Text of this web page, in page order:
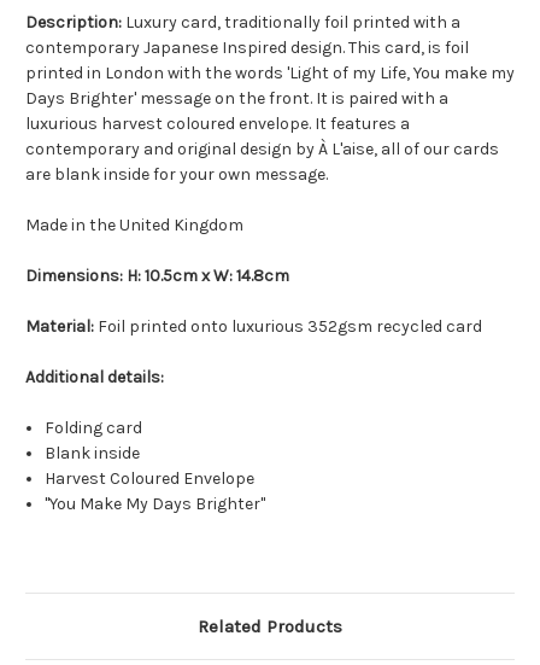
Description: Luxury card, traditionally foil printed with a
contemporary Japanese Inspired design. This card, is foil
printed in London with the words 'Light of my Life, You make my
Days Brighter' message on the front. It is paired with a
luxurious harvest coloured envelope. It features a
contemporary and original design by À L'aise, all of our cards
are blank inside for your own message.
Made in the United Kingdom
Dimensions: H: 10.5cm x W: 14.8cm
Material: Foil printed onto luxurious 352gsm recycled card
Additional details:
Folding card
Blank inside
Harvest Coloured Envelope
"You Make My Days Brighter"
Related Products